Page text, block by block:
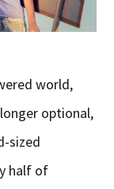
world,
optional,
sized
half of